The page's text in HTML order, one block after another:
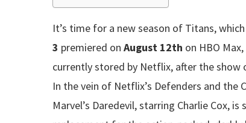
It’s time for a new season of Titans,
3 premiered on August 12th on HBO
currently stored by Netflix, after the show
In the vein of Netflix’s Defenders and the
Marvel’s Daredevil, starring Charlie Cox,